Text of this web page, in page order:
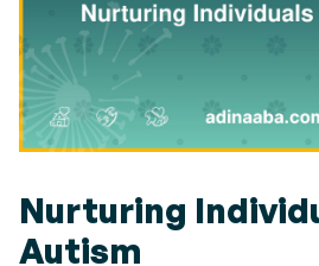
Nurturing
Autism